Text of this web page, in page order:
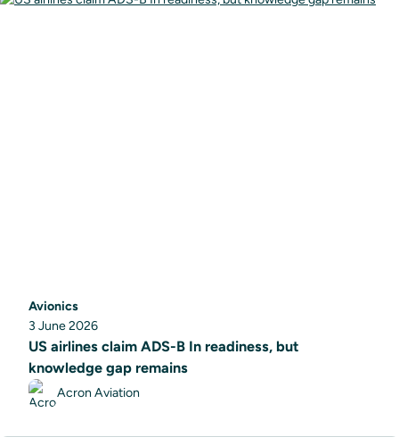
Avionics
3 June 2026
US airlines claim ADS-B In readiness, but
knowledge gap remains
Acron Aviation